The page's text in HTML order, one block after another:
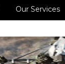
Our Services